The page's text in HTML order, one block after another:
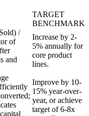
TARGET
BENCHMARK
/
of
and
Increase by 2-
5% annually for
core product
lines.
Improve by 10-
15% year-over-
year, or achieve
target of 6-8x